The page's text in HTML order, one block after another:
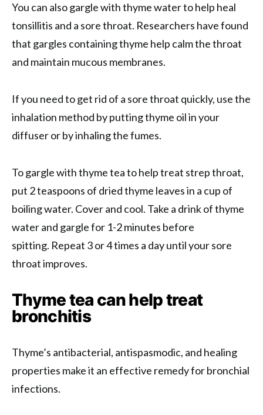
You can also gargle with thyme water to help heal
tonsillitis and a sore throat. Researchers have found
that gargles containing thyme help calm the throat
and maintain mucous membranes.
If you need to get rid of a sore throat quickly, use the
inhalation method by putting thyme oil in your
diffuser or by inhaling the fumes.
To gargle with thyme tea to help treat strep throat,
put 2 teaspoons of dried thyme leaves in a cup of
boiling water. Cover and cool. Take a drink of thyme
water and gargle for 1-2 minutes before
spitting. Repeat 3 or 4 times a day until your sore
throat improves.
Thyme tea can help treat
bronchitis
Thyme’s antibacterial, antispasmodic, and healing
properties make it an effective remedy for bronchial
infections.